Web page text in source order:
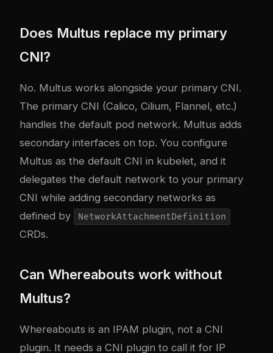
Does Multus replace my primary
CNI?
No. Multus works alongside your primary CNI.
The primary CNI (Calico, Cilium, Flannel, etc.)
handles the default pod network. Multus adds
secondary interfaces on top. You configure
Multus as the default CNI in kubelet, and it
delegates the default network to your primary
CNI while adding secondary networks as
defined by
NetworkAttachmentDefinition
CRDs.
Can Whereabouts work without
Multus?
Whereabouts is an IPAM plugin, not a CNI
plugin. It needs a CNI plugin to call it for IP